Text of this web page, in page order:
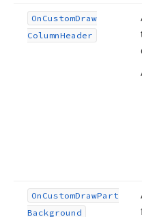
On CustomDraw
ColumnHeader
On CustomDrawPart
Background